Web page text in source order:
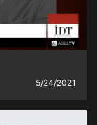
5/24/2021